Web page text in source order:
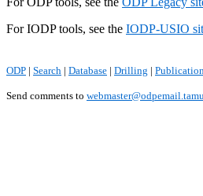
For IODP tools, see the IODP-USIO
ODP | Search | Database | Drilling |
Send comments to